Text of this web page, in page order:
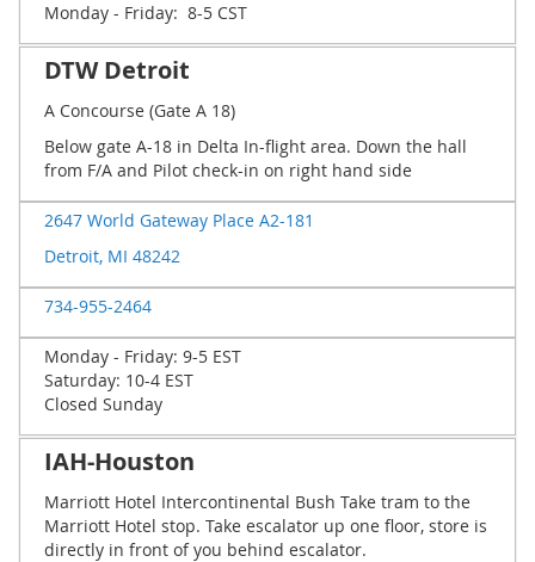
Monday - Friday: 8-5 CST
DTW Detroit
A Concourse (Gate A 18)
Below gate A-18 in Delta In-flight area. Down the hall
from F/A and Pilot check-in on right hand side
2647 World Gateway Place A2-181
Detroit, MI 48242
734-955-2464
Monday - Friday: 9-5 EST
Saturday: 10-4 EST
Closed Sunday
IAH-Houston
Marriott Hotel Intercontinental Bush Take tram to the
Marriott Hotel stop. Take escalator up one floor, store is
directly in front of you behind escalator.